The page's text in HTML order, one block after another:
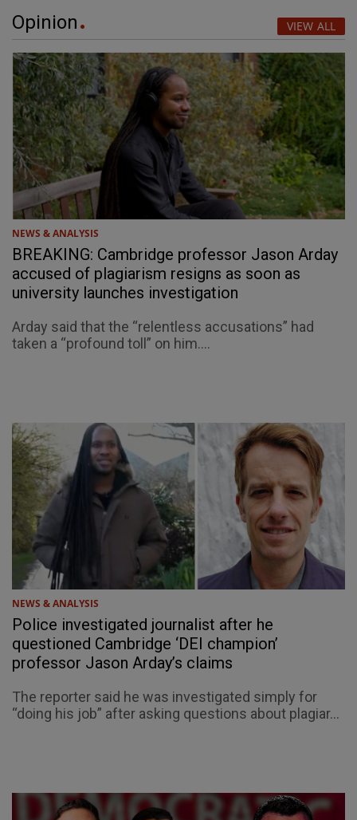
Opinion VIEW ALL
NEWS & ANALYSIS
BREAKING: Cambridge professor Jason Arday
accused of plagiarism resigns as soon as
university launches investigation
Arday said that the “relentless accusations” had
taken a “profound toll” on him....
NEWS & ANALYSIS
Police investigated journalist after he
questioned Cambridge ‘DEI champion’
professor Jason Arday’s claims
The reporter said he was investigated simply for
“doing his job” after asking questions about plagiar...